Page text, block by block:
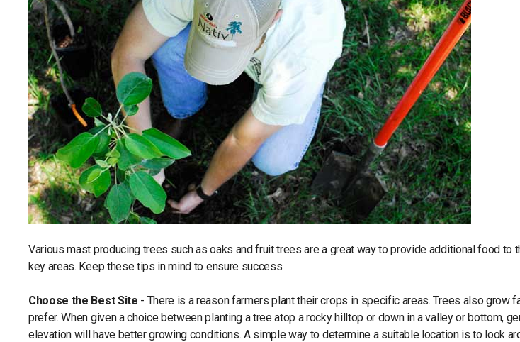
Various mast producing trees such as oaks and fruit trees are a great way to provide additional food to
key areas. Keep these tips in mind to ensure success.
Choose the Best Site - There is a reason farmers plant their crops in specific areas. Trees also grow
prefer. When given a choice between planting a tree atop a rocky hilltop or down in a valley or bottom,
elevation will have better growing conditions. A simple way to determine a suitable location is to look